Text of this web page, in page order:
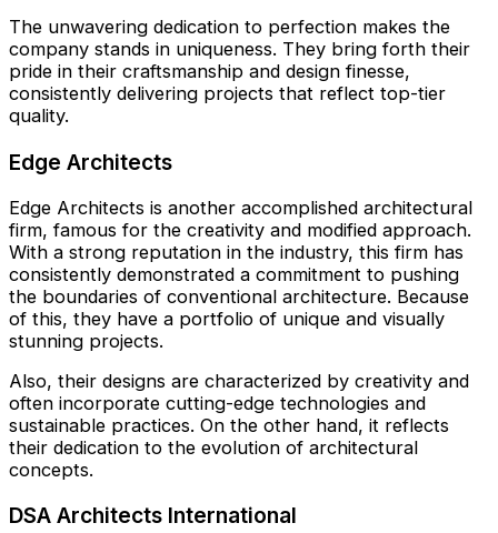
The unwavering dedication to perfection makes the
company stands in uniqueness. They bring forth their
pride in their craftsmanship and design finesse,
consistently delivering projects that reflect top-tier
quality.
Edge Architects
Edge Architects is another accomplished architectural
firm, famous for the creativity and modified approach.
With a strong reputation in the industry, this firm has
consistently demonstrated a commitment to pushing
the boundaries of conventional architecture. Because
of this, they have a portfolio of unique and visually
stunning projects.
Also, their designs are characterized by creativity and
often incorporate cutting-edge technologies and
sustainable practices. On the other hand, it reflects
their dedication to the evolution of architectural
concepts.
DSA Architects International